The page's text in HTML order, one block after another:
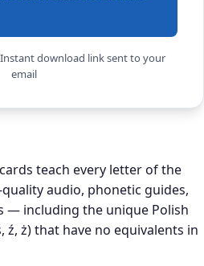
teach every letter of the
audio, phonetic guides,
— including the unique Polish
ź, ż) that have no equivalents in
Instant download link sent to your
email